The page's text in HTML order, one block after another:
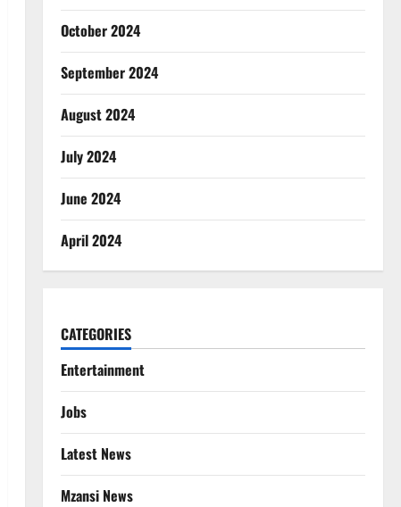
October 2024
September 2024
August 2024
July 2024
June 2024
April 2024
CATEGORIES
Entertainment
Jobs
Latest News
Mzansi News